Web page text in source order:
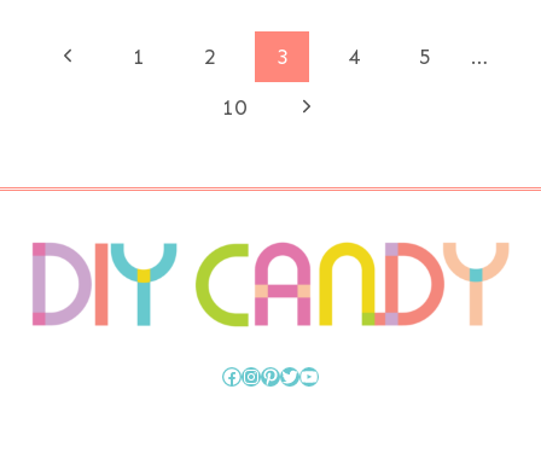
Page
Previous
1 2 3 4 5
…
10
Next
Facebook
Instagram
Pinterest
Twitter
YouTube